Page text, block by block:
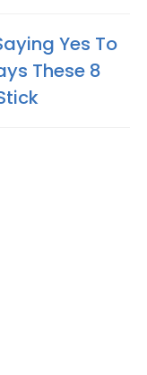
Yes To
These 8